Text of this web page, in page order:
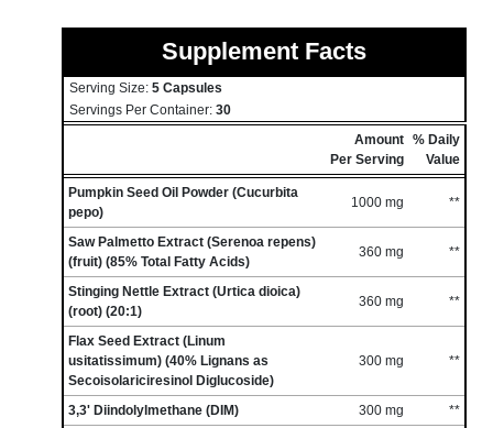
Supplement Facts
Serving Size: 5 Capsules
Servings Per Container: 30
Amount
Per Serving
% Daily
Value
Pumpkin Seed Oil Powder (Cucurbita
pepo)
1000 mg **
Saw Palmetto Extract (Serenoa repens)
(fruit) (85% Total Fatty Acids)
360 mg **
Stinging Nettle Extract (Urtica dioica)
(root) (20:1)
360 mg **
Flax Seed Extract (Linum
usitatissimum) (40% Lignans as
Secoisolariciresinol Diglucoside)
300 mg **
3,3' Diindolylmethane (DIM) 300 mg
**